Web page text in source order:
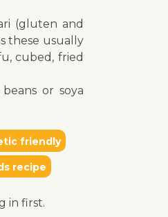
(gluten and
these usually
cubed, fried
or soya
friendly
recipe
in first.